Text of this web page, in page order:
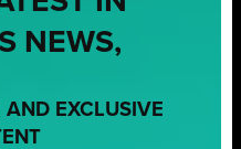
NEWS,
AND EXCLUSIVE